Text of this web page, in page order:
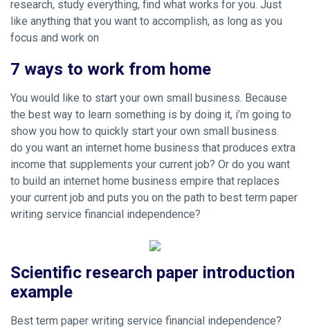
research, study everything, find what works for you. Just
like anything that you want to accomplish, as long as you
focus and work on
7 ways to work from home
You would like to start your own small business. Because
the best way to learn something is by doing it, i’m going to
show you how to quickly start your own small business.
do you want an internet home business that produces extra
income that supplements your current job? Or do you want
to build an internet home business empire that replaces
your current job and puts you on the path to best term paper
writing service financial independence?
Scientific research paper introduction
example
Best term paper writing service financial independence?